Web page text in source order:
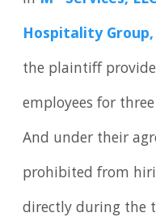
Hospitality Group,
the plaintiff
employees for
And under their
prohibited from
directly during the